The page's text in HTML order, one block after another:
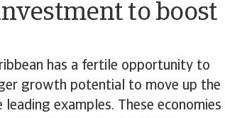
to boost
has a fertile opportunity to
growth potential to move up the
examples. These economies